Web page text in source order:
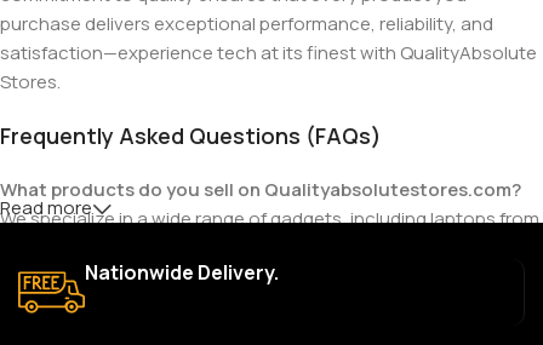
purchase delivers exceptional performance, reliability, and
satisfaction—experience tech at its finest with QualityAbsolute
Stores.
Frequently Asked Questions (FAQs)
What products do you sell on Qualityabsolutestores.com?
We specialize in a wide range of gadgets, including laptops from
also offer accessories such as chargers, keyboards, mouse
devices, and other tech essentials.
Read more
Nationwide Delivery.